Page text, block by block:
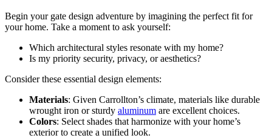
Begin your gate design adventure by imagining the perfect fit for
your home. Take a moment to ask yourself:
Which architectural styles resonate with my home?
Is my priority security, privacy, or aesthetics?
Consider these essential design elements:
Materials: Given Carrollton’s climate, materials like durable
wrought iron or sturdy aluminum are excellent choices.
Colors: Select shades that harmonize with your home’s
exterior to create a unified look.